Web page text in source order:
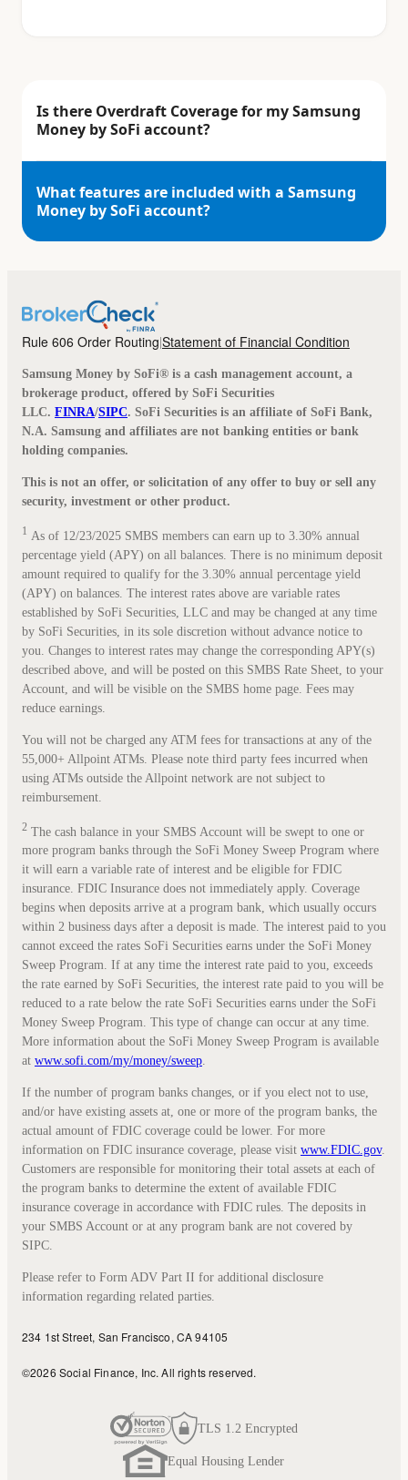
Is there Overdraft Coverage for my Samsung
Money by SoFi account?
What features are included with a Samsung
Money by SoFi account?
Rule 606 Order Routing Statement of Financial Condition
Samsung Money by SoFi® is a cash management account, a
brokerage product, offered by SoFi Securities
LLC. FINRA/SIPC. SoFi Securities is an affiliate of SoFi Bank,
N.A. Samsung and affiliates are not banking entities or bank
holding companies.
This is not an offer, or solicitation of any offer to buy or sell any
security, investment or other product.
1 As of 12/23/2025 SMBS members can earn up to 3.30% annual
percentage yield (APY) on all balances. There is no minimum deposit
amount required to qualify for the 3.30% annual percentage yield
(APY) on balances. The interest rates above are variable rates
established by SoFi Securities, LLC and may be changed at any time
by SoFi Securities, in its sole discretion without advance notice to
you. Changes to interest rates may change the corresponding APY(s)
described above, and will be posted on this SMBS Rate Sheet, to your
Account, and will be visible on the SMBS home page. Fees may
reduce earnings.
You will not be charged any ATM fees for transactions at any of the
55,000+ Allpoint ATMs. Please note third party fees incurred when
using ATMs outside the Allpoint network are not subject to
reimbursement.
2 The cash balance in your SMBS Account will be swept to one or
more program banks through the SoFi Money Sweep Program where
it will earn a variable rate of interest and be eligible for FDIC
insurance. FDIC Insurance does not immediately apply. Coverage
begins when deposits arrive at a program bank, which usually occurs
within 2 business days after a deposit is made. The interest paid to you
cannot exceed the rates SoFi Securities earns under the SoFi Money
Sweep Program. If at any time the interest rate paid to you, exceeds
the rate earned by SoFi Securities, the interest rate paid to you will be
reduced to a rate below the rate SoFi Securities earns under the SoFi
Money Sweep Program. This type of change can occur at any time.
More information about the SoFi Money Sweep Program is available
at www.sofi.com/my/money/sweep.
If the number of program banks changes, or if you elect not to use,
and/or have existing assets at, one or more of the program banks, the
actual amount of FDIC coverage could be lower. For more
information on FDIC insurance coverage, please visit www.FDIC.gov.
Customers are responsible for monitoring their total assets at each of
the program banks to determine the extent of available FDIC
insurance coverage in accordance with FDIC rules. The deposits in
your SMBS Account or at any program bank are not covered by
SIPC.
Please refer to Form ADV Part II for additional disclosure
information regarding related parties.
234 1st Street, San Francisco, CA 94105
©2026 Social Finance, Inc. All rights reserved.
TLS 1.2 Encrypted
Equal Housing Lender